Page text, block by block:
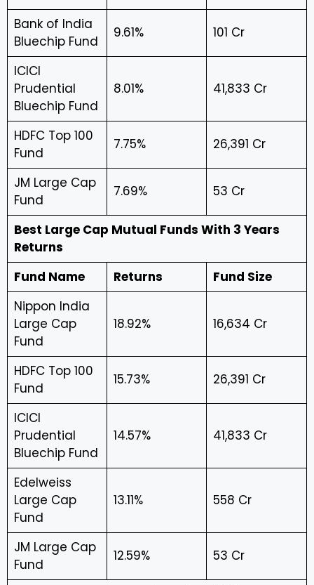
Bank of India
Bluechip Fund
9.61% ₹101 Cr
ICICI
Prudential
Bluechip Fund
8.01% ₹41,833 Cr
HDFC Top 100
Fund
7.75% ₹26,391 Cr
JM Large Cap
Fund
7.69% ₹53 Cr
Best Large Cap Mutual Funds With 3 Years
Returns
Fund Name
Returns
Fund Size
Nippon India
Large Cap
Fund
18.92% ₹16,634 Cr
HDFC Top 100
Fund
15.73% ₹26,391 Cr
ICICI
Prudential
Bluechip Fund
14.57% ₹41,833 Cr
Edelweiss
Large Cap
Fund
13.11% ₹558 Cr
JM Large Cap
Fund
12.59% ₹53 Cr